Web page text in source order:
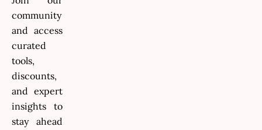
community
and access
curated
tools,
discounts,
and expert
insights to
stay ahead